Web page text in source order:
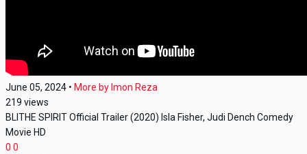
June 05, 2024 • More by Imon Reza
219 views
BLITHE SPIRIT Official Trailer (2020) Isla Fisher, Judi Dench Comedy
Movie HD
0 0